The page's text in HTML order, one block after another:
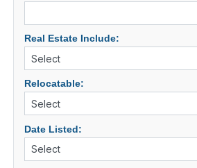
Real Estate Include:
Relocatable:
Date Listed: